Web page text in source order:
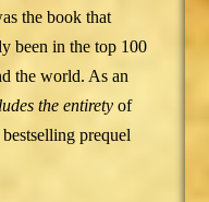
the book that
been in the top 100
the world. As an
the entiretyof
bestselling prequel